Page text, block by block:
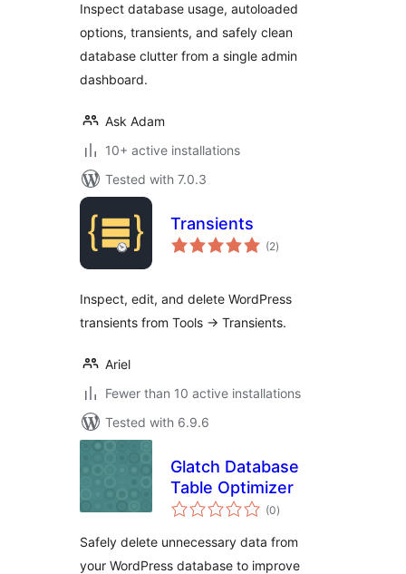
Inspect database usage, autoloaded
options, transients, and safely clean
database clutter from a single admin
dashboard.
Ask Adam
10+ active installations
Tested with 7.0.3
Transients
(2total
ratings
)
Inspect, edit, and delete WordPress
transients from Tools -> Transients.
Ariel
Fewer than 10 active installations
Tested with 6.9.6
Glatch Database
Table Optimizer
(0total
ratings
)
Safely delete unnecessary data from
your WordPress database to improve